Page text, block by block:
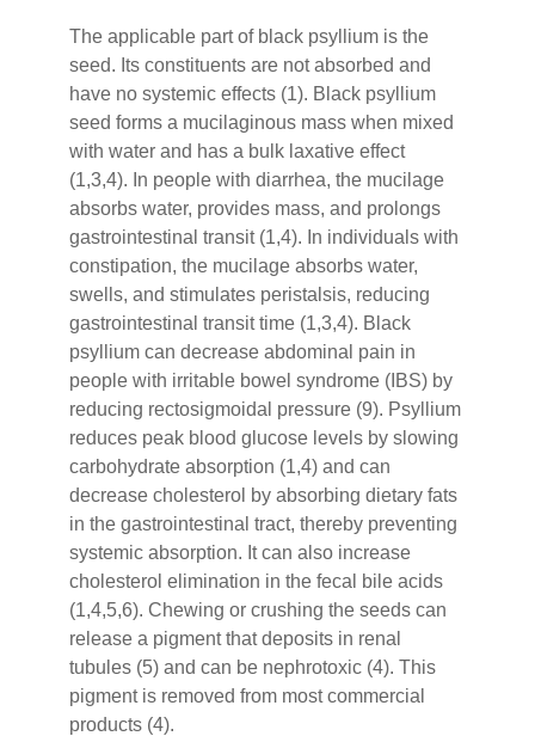
The applicable part of black psyllium is the
seed. Its constituents are not absorbed and
have no systemic effects (1). Black psyllium
seed forms a mucilaginous mass when mixed
with water and has a bulk laxative effect
(1,3,4). In people with diarrhea, the mucilage
absorbs water, provides mass, and prolongs
gastrointestinal transit (1,4). In individuals with
constipation, the mucilage absorbs water,
swells, and stimulates peristalsis, reducing
gastrointestinal transit time (1,3,4). Black
psyllium can decrease abdominal pain in
people with irritable bowel syndrome (IBS) by
reducing rectosigmoidal pressure (9). Psyllium
reduces peak blood glucose levels by slowing
carbohydrate absorption (1,4) and can
decrease cholesterol by absorbing dietary fats
in the gastrointestinal tract, thereby preventing
systemic absorption. It can also increase
cholesterol elimination in the fecal bile acids
(1,4,5,6). Chewing or crushing the seeds can
release a pigment that deposits in renal
tubules (5) and can be nephrotoxic (4). This
pigment is removed from most commercial
products (4).